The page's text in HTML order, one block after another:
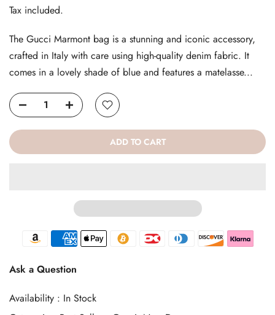
Tax included.
The Gucci Marmont bag is a stunning and iconic accessory,
crafted in Italy with care using high-quality denim fabric. It
comes in a lovely shade of blue and features a matelasse...
ADD TO CART
Ask a Question
Availability : In Stock